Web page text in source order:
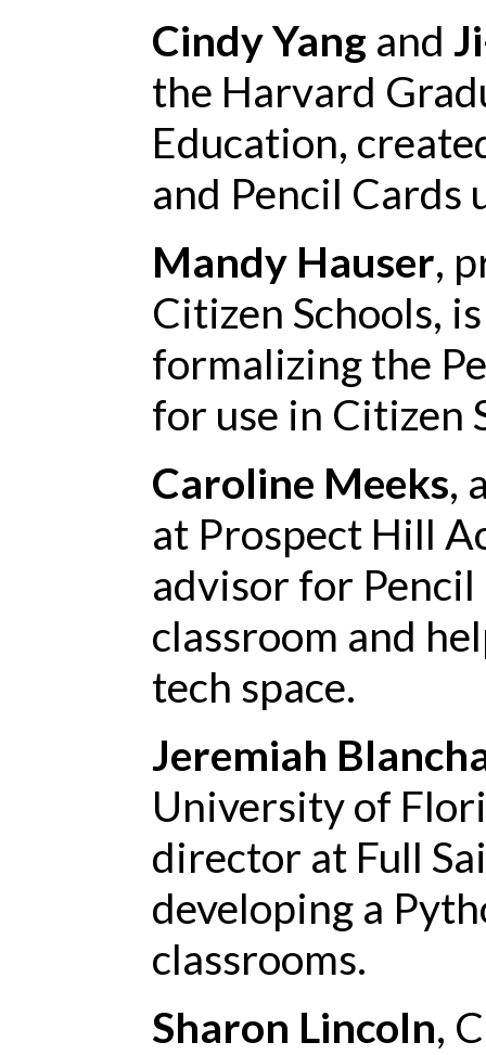
Cindy Yang and
the Harvard
Education,
and Pencil Cards
Mandy Hauser,
Citizen Schools,
formalizing the
for use in Citizen
Caroline Meeks,
at Prospect Hill
advisor for
classroom and
tech space.
Jeremiah
University of
director at Full
developing a
classrooms.
Sharon Lincoln,